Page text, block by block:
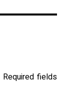
Required fields